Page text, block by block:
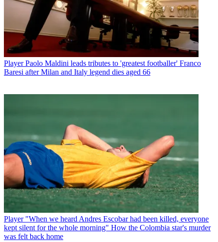
Player Paolo Maldini leads tributes to 'greatest footballer' Franco
Baresi after Milan and Italy legend dies aged 66
Player "When we heard Andres Escobar had been killed, everyone
kept silent for the whole morning" How the Colombia star's murder
was felt back home